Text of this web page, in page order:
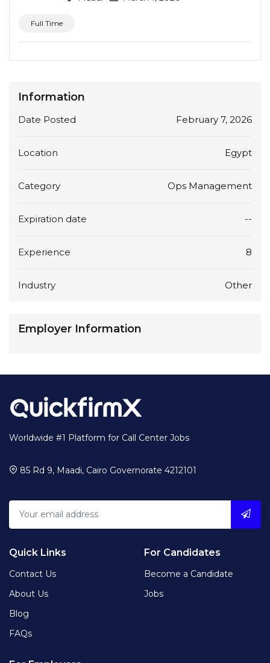
Full Time
Information
Date Posted February 7, 2026
Location Egypt
Category Ops Management
Expiration date --
Experience 8
Industry Other
Employer Information
Worldwide #1 Platform for Call Center Jobs
85 Rd 9, Maadi, Cairo Governorate 4212101
Quick Links
Contact Us
About Us
Blog
FAQs
For Candidates
Become a Candidate
Jobs